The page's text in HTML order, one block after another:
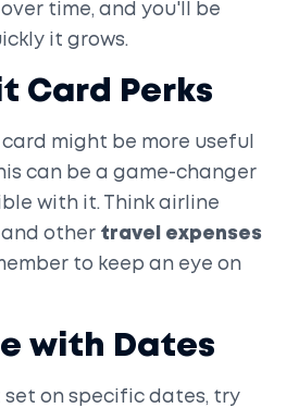
time, and you'll be
it grows.
Card Perks
might be more useful
can be a game-changer
with it. Think airline
and other travel expenses
to keep an eye on
with Dates
set on specific dates, try